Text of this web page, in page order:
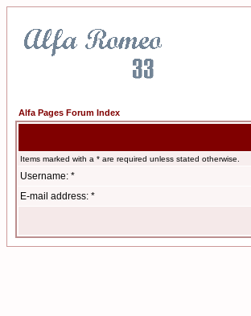
Alfa Pages Forum Index
Items marked with a * are required unless stated otherwise.
Username: *
E-mail address: *